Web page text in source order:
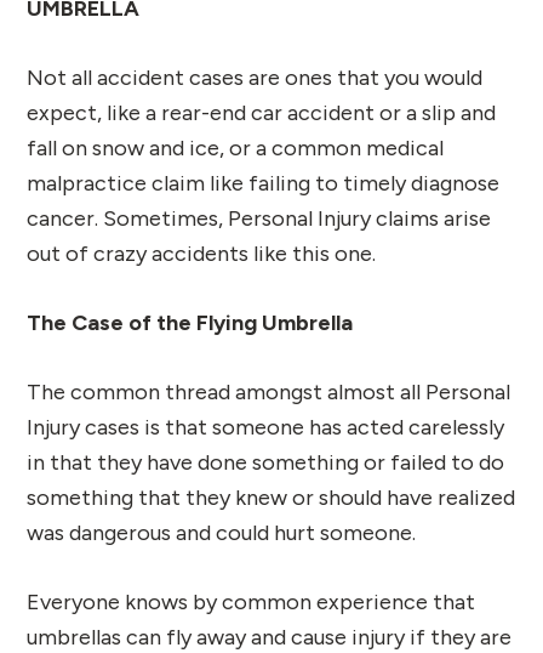
UMBRELLA
Not all accident cases are ones that you would
expect, like a rear-end car accident or a slip and
fall on snow and ice, or a common medical
malpractice claim like failing to timely diagnose
cancer. Sometimes, Personal Injury claims arise
out of crazy accidents like this one.
The Case of the Flying Umbrella
The common thread amongst almost all Personal
Injury cases is that someone has acted carelessly
in that they have done something or failed to do
something that they knew or should have realized
was dangerous and could hurt someone.
Everyone knows by common experience that
umbrellas can fly away and cause injury if they are